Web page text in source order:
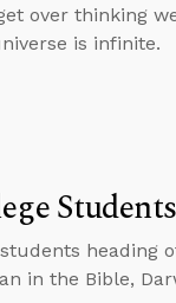
over thinking
is infinite.
Students
heading
in the Bible,